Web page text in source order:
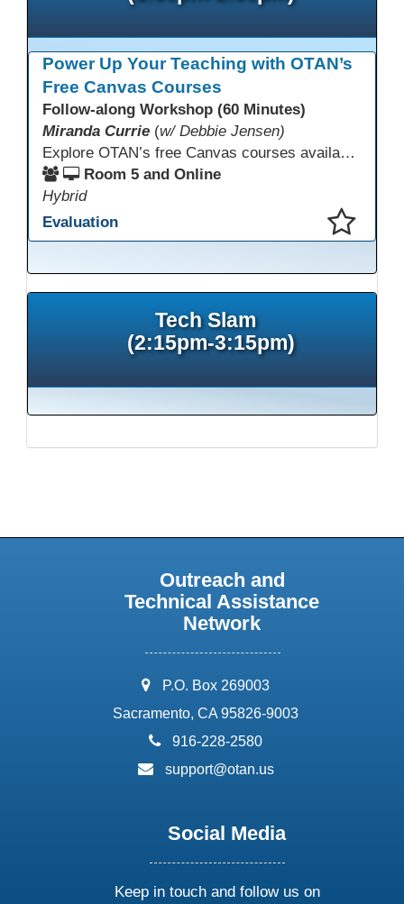
Power Up Your Teaching with OTAN’s
Free Canvas Courses
Follow-along Workshop (60 Minutes)
Miranda Currie (w/ Debbie Jensen)
Explore OTAN’s free Canvas courses available through Canvas Commons for all adult education programs. Learn how to copy and personalize courses for your own blended, hybrid, remote, or in-person classes. Participants will explore available courses, choose one to try, and learn how access a free OTAN Canvas account for their school.
Room 5 and Online
Hybrid
Evaluation
Tech Slam
(2:15pm-3:15pm)
Outreach and
Technical Assistance
Network
address:
P.O. Box 269003
Sacramento, CA 95826-9003
phone:
916-228-2580
email:
support@otan.us
Social Media
Keep in touch and follow us on